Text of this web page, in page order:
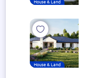
House & Land
House & Land